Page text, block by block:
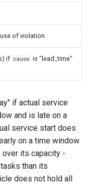
of violation
if cause is "lead_time"
if actual service
and is late on a
service start does
on a time window
its capacity -
than its
does not hold all